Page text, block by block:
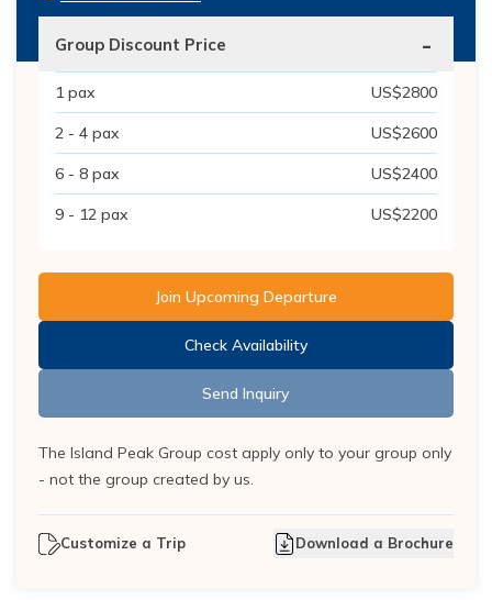
Group Discount Price -
1 pax US$2800
2 - 4 pax US$2600
6 - 8 pax US$2400
9 - 12 pax US$2200
Join Upcoming Departure
Check Availability
Send Inquiry
The Island Peak Group cost apply only to your group only
- not the group created by us.
Customize a Trip Download a Brochure